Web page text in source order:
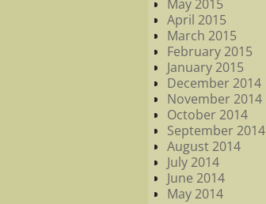
May 2015
April 2015
March 2015
February 2015
January 2015
December 2014
November 2014
October 2014
September 2014
August 2014
July 2014
June 2014
May 2014